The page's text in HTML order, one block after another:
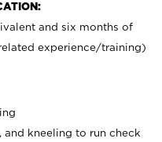
and six months of
experience/training)
and kneeling to run check